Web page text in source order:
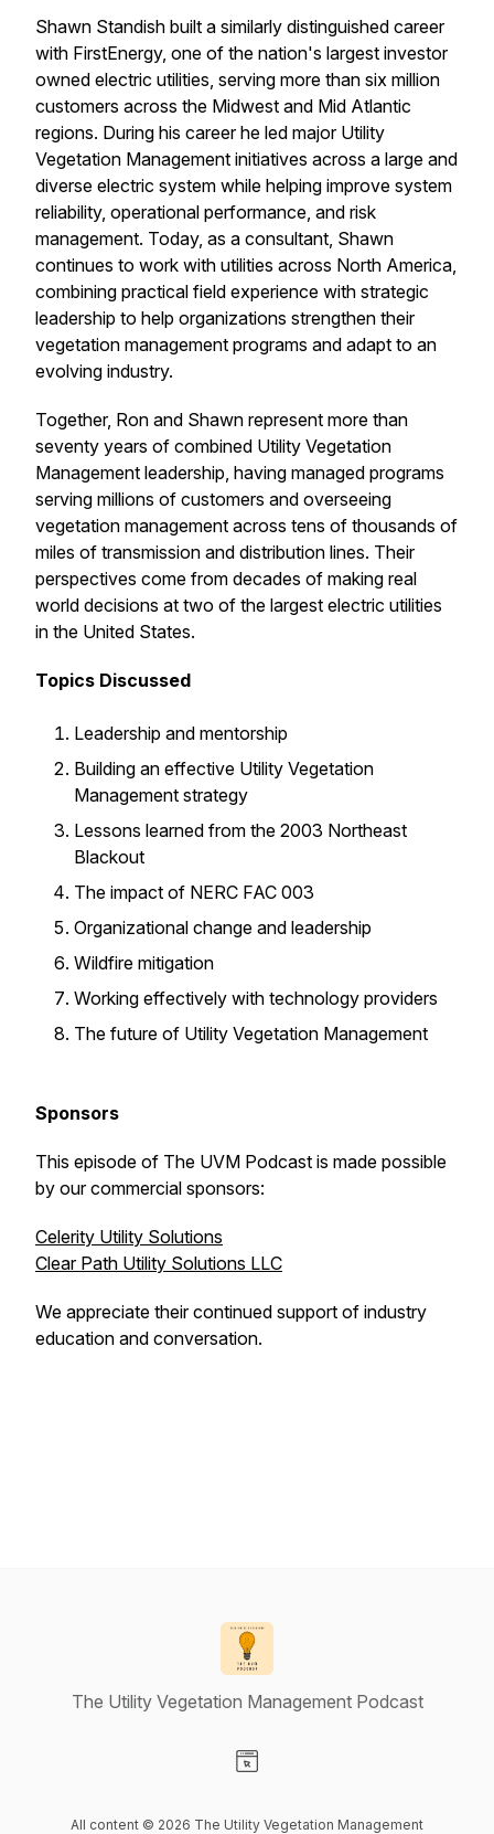
Shawn Standish built a similarly distinguished career
with FirstEnergy, one of the nation's largest investor
owned electric utilities, serving more than six million
customers across the Midwest and Mid Atlantic
regions. During his career he led major Utility
Vegetation Management initiatives across a large and
diverse electric system while helping improve system
reliability, operational performance, and risk
management. Today, as a consultant, Shawn
continues to work with utilities across North America,
combining practical field experience with strategic
leadership to help organizations strengthen their
vegetation management programs and adapt to an
evolving industry.
Together, Ron and Shawn represent more than
seventy years of combined Utility Vegetation
Management leadership, having managed programs
serving millions of customers and overseeing
vegetation management across tens of thousands of
miles of transmission and distribution lines. Their
perspectives come from decades of making real
world decisions at two of the largest electric utilities
in the United States.
Topics Discussed
Leadership and mentorship
Building an effective Utility Vegetation
Management strategy
Lessons learned from the 2003 Northeast
Blackout
The impact of NERC FAC 003
Organizational change and leadership
Wildfire mitigation
Working effectively with technology providers
The future of Utility Vegetation Management
Sponsors
This episode of The UVM Podcast is made possible
by our commercial sponsors:
Celerity Utility Solutions
Clear Path Utility Solutions LLC
We appreciate their continued support of industry
education and conversation.
The Utility Vegetation Management Podcast
All content © 2026 The Utility Vegetation Management